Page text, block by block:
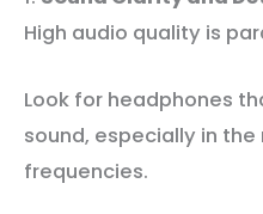
High audio quality is
Look for headphones
sound, especially in the
frequencies.